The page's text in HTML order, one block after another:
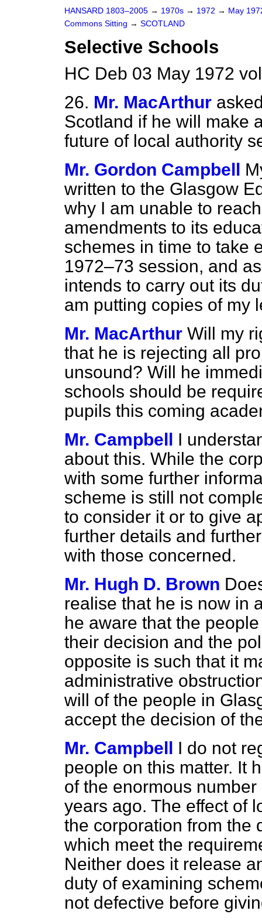
HANSARD 1803–2005 → 1970s → 1972 → May
Commons Sitting → SCOTLAND
Selective Schools
HC Deb 03 May 1972
26. Mr. MacArthur
Scotland if he will make
future of local authority
Mr. Gordon Campbell
written to the Glasgow
why I am unable to
amendments to its
schemes in time to take
1972–73 session, and
intends to carry out its
am putting copies of my
Mr. MacArthur Will my
that he is rejecting all
unsound? Will he
schools should be
pupils this coming
Mr. Campbell I
about this. While the
with some further
scheme is still not
to consider it or to give
further details and
with those concerned.
Mr. Hugh D. Brown
realise that he is now in
he aware that the
their decision and the
opposite is such that it
administrative
will of the people in
accept the decision of
Mr. Campbell I do not
people on this matter. It
of the enormous
years ago. The effect of
the corporation from the
which meet the
Neither does it release
duty of examining
not defective before